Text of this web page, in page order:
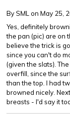
By SMLon May 25,
Yes, definitely
the pan (pic) are on
believe the trick is
since you can't do
(given the slats).
overfill, since the
than the top. I had
browned nicely.
breasts - I'd say it